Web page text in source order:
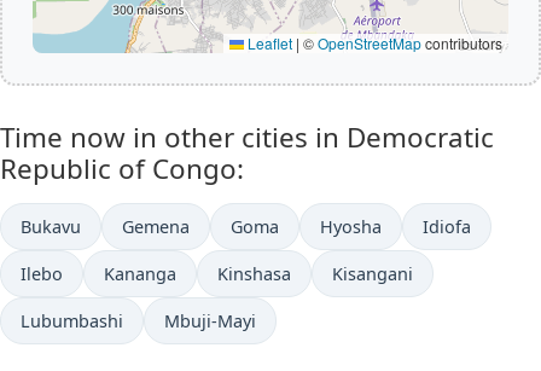
Leaflet | ©OpenStreetMapcontributors
Time now in other cities in Democratic
Republic of Congo:
Bukavu Gemena Goma Hyosha Idiofa
Ilebo Kananga Kinshasa Kisangani
Lubumbashi Mbuji-Mayi